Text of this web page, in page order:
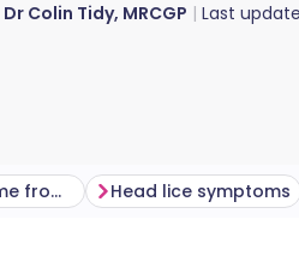
Dr Colin Tidy, MRCGP Last
Where do head lice come from​? Head lice symptoms